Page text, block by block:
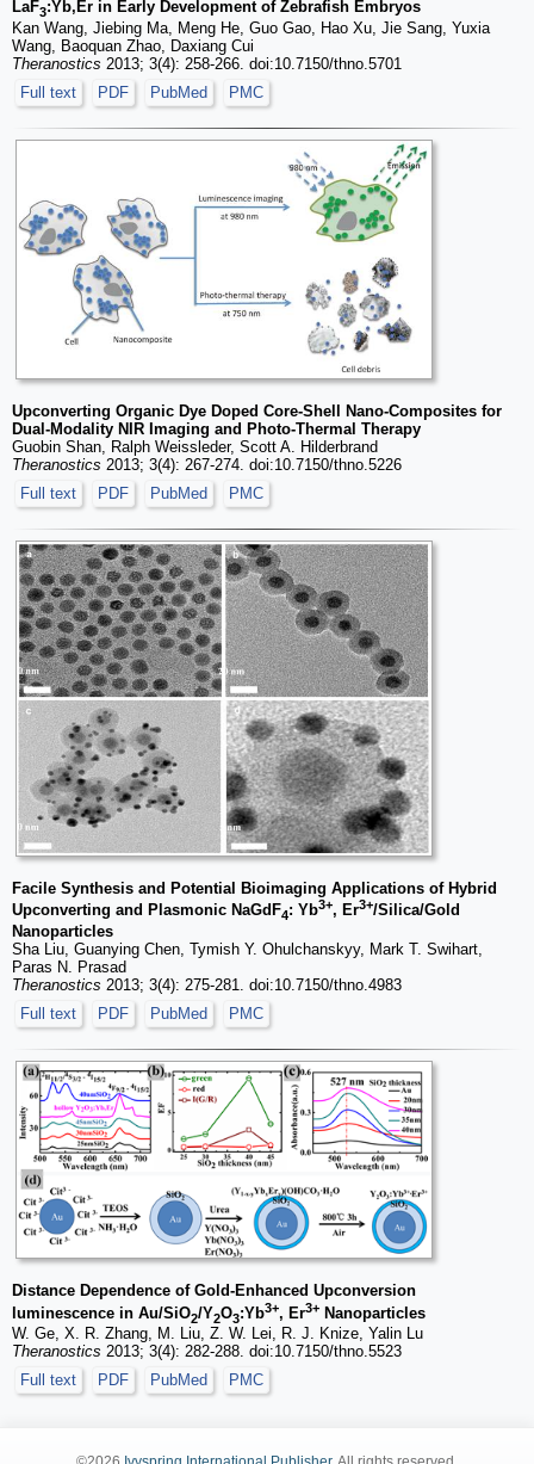
LaF3:Yb,Er in Early Development of Zebrafish Embryos
Kan Wang, Jiebing Ma, Meng He, Guo Gao, Hao Xu, Jie Sang, Yuxia
Wang, Baoquan Zhao, Daxiang Cui
Theranostics 2013; 3(4): 258-266. doi:10.7150/thno.5701
Full text
PDF PubMed PMC
Upconverting Organic Dye Doped Core-Shell Nano-Composites for
Dual-Modality NIR Imaging and Photo-Thermal Therapy
Guobin Shan, Ralph Weissleder, Scott A. Hilderbrand
Theranostics 2013; 3(4): 267-274. doi:10.7150/thno.5226
Full text
PDF PubMed PMC
Facile Synthesis and Potential Bioimaging Applications of Hybrid
Upconverting and Plasmonic NaGdF4: Yb3+, Er3+/Silica/Gold
Nanoparticles
Sha Liu, Guanying Chen, Tymish Y. Ohulchanskyy, Mark T. Swihart,
Paras N. Prasad
Theranostics 2013; 3(4): 275-281. doi:10.7150/thno.4983
Full text
PDF PubMed PMC
Distance Dependence of Gold-Enhanced Upconversion
luminescence in Au/SiO2/Y2O3:Yb3+, Er3+ Nanoparticles
W. Ge, X. R. Zhang, M. Liu, Z. W. Lei, R. J. Knize, Yalin Lu
Theranostics 2013; 3(4): 282-288. doi:10.7150/thno.5523
Full text
PDF PubMed PMC